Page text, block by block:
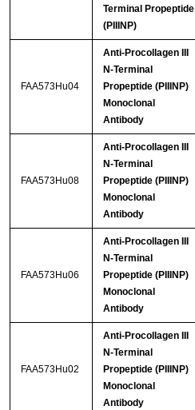
Terminal Propeptide
(PIIINP)
FAA573Hu04
Anti-Procollagen III
N-Terminal
Propeptide (PIIINP)
Monoclonal
Antibody
FAA573Hu08
Anti-Procollagen III
N-Terminal
Propeptide (PIIINP)
Monoclonal
Antibody
FAA573Hu06
Anti-Procollagen III
N-Terminal
Propeptide (PIIINP)
Monoclonal
Antibody
FAA573Hu02
Anti-Procollagen III
N-Terminal
Propeptide (PIIINP)
Monoclonal
Antibody